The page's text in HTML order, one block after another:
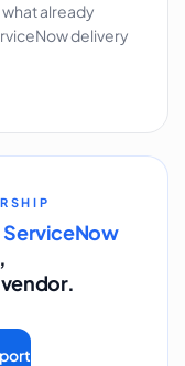
already
delivery
ServiceNow
,